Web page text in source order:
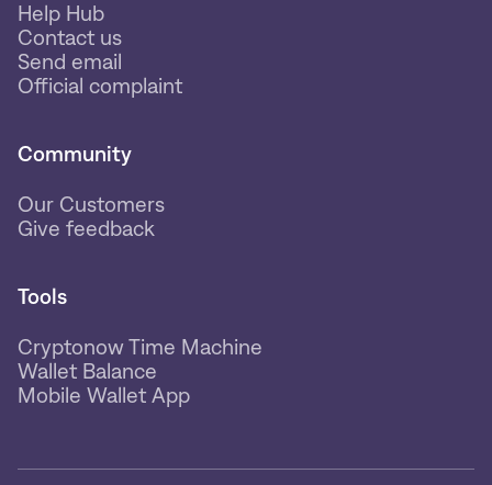
Help Hub
Contact us
Send email
Official complaint
Community
Our Customers
Give feedback
Tools
Cryptonow Time Machine
Wallet Balance
Mobile Wallet App